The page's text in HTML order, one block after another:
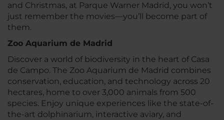
and Christmas, at Parque Warner Madrid, you won’t
just remember the movies—you’ll become part of
them.
Zoo Aquarium de Madrid
Discover a world of biodiversity in the heart of Casa
de Campo. The Zoo Aquarium de Madrid combines
conservation, education, and technology across 20
hectares, home to over 3,000 animals from 500
species. Enjoy unique experiences like the state-of-
the-art dolphinarium, interactive aviary, and